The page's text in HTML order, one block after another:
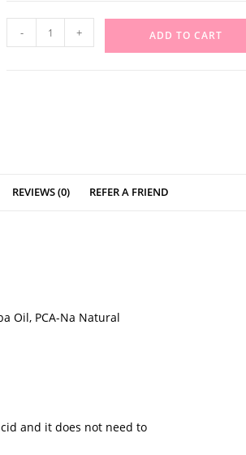
- + ADD TO CART
REVIEWS (0) REFER A FRIEND
Oil, PCA-Na Natural
and it does not need to